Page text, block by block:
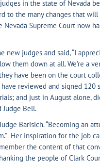
in the state of Nevada
to the many changes that
Nevada Supreme Court now
judges and said, “I
them down at all. We’re a
have been on the court
reviewed and signed 120
and just in August alone,
Judge Bell.
Barisich. “Becoming an
Her inspiration for the job
the content of that
the people of Clark